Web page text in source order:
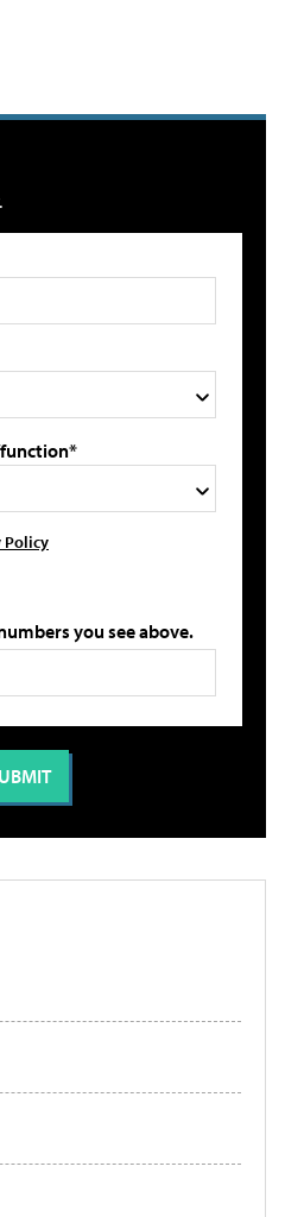
Policy
you see above.